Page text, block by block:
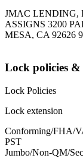
JMAC LENDING,
ASSIGNS 3200
MESA, CA 92626
Lock policies &
Lock Policies
Lock extension
Conforming/FHA/
PST
Jumbo/Non-QM/